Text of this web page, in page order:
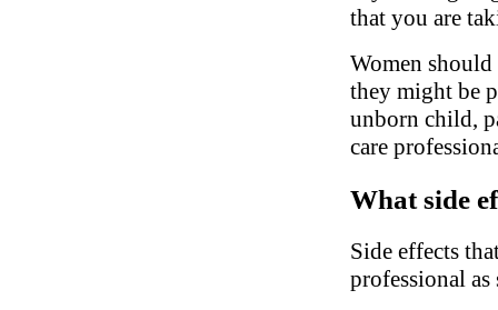
that you are
Women
they might be
unborn child,
care
What side
Side effects
professional as